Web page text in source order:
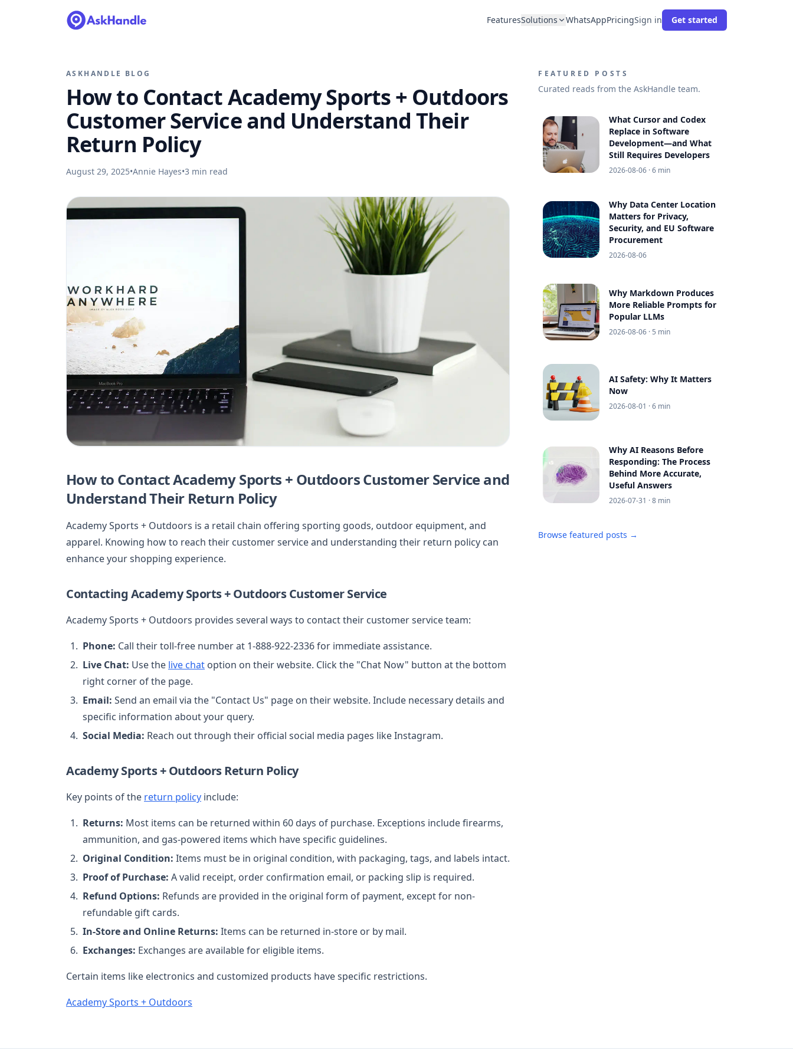
FeaturesSolutions WhatsAppPricingSign in Get started
ASKHANDLE BLOG
How to Contact Academy Sports + Outdoors
Customer Service and Understand Their
Return Policy
August 29, 2025•Annie Hayes•3 min read
How to Contact Academy Sports + Outdoors Customer Service and
Understand Their Return Policy
Academy Sports + Outdoors is a retail chain offering sporting goods, outdoor equipment, and
apparel. Knowing how to reach their customer service and understanding their return policy can
enhance your shopping experience.
Contacting Academy Sports + Outdoors Customer Service
Academy Sports + Outdoors provides several ways to contact their customer service team:
Phone: Call their toll-free number at 1-888-922-2336 for immediate assistance.
Live Chat: Use the live chat option on their website. Click the "Chat Now" button at the bottom
right corner of the page.
Email: Send an email via the "Contact Us" page on their website. Include necessary details and
specific information about your query.
Social Media: Reach out through their official social media pages like Instagram.
Academy Sports + Outdoors Return Policy
Key points of the return policy include:
Returns: Most items can be returned within 60 days of purchase. Exceptions include firearms,
ammunition, and gas-powered items which have specific guidelines.
Original Condition: Items must be in original condition, with packaging, tags, and labels intact.
Proof of Purchase: A valid receipt, order confirmation email, or packing slip is required.
Refund Options: Refunds are provided in the original form of payment, except for non-
refundable gift cards.
In-Store and Online Returns: Items can be returned in-store or by mail.
Exchanges: Exchanges are available for eligible items.
Certain items like electronics and customized products have specific restrictions.
Academy Sports + Outdoors
FEATURED POSTS
Curated reads from the AskHandle team.
What Cursor and Codex
Replace in Software
Development—and What
Still Requires Developers
2026-08-06 · 6 min
Why Data Center Location
Matters for Privacy,
Security, and EU Software
Procurement
2026-08-06
Why Markdown Produces
More Reliable Prompts for
Popular LLMs
2026-08-06 · 5 min
AI Safety: Why It Matters
Now
2026-08-01 · 6 min
Why AI Reasons Before
Responding: The Process
Behind More Accurate,
Useful Answers
2026-07-31 · 8 min
Browse featured posts →